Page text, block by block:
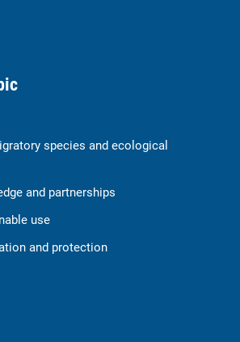
species and ecological
and partnerships
use
and protection